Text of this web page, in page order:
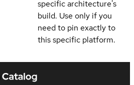
specific architecture's
build. Use only if you
need to pin exactly to
this specific platform.